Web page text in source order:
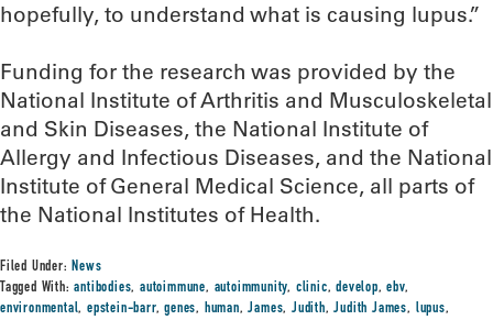
hopefully, to understand what is causing lupus.”
Funding for the research was provided by the
National Institute of Arthritis and Musculoskeletal
and Skin Diseases, the National Institute of
Allergy and Infectious Diseases, and the National
Institute of General Medical Science, all parts of
the National Institutes of Health.
Filed Under:News
Tagged With:antibodies,autoimmune, autoimmunity, clinic,develop,ebv,
environmental,epstein-barr,genes, human,James,Judith,Judith James, lupus,